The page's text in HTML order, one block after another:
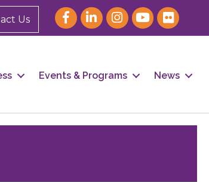
Us
Events & Programs News